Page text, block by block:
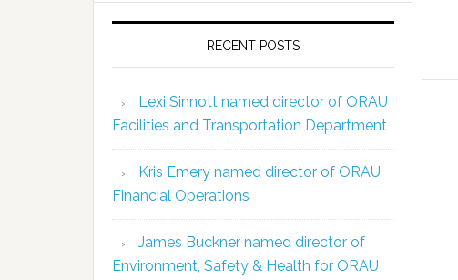
RECENT POSTS
Lexi Sinnott named director of ORAU
Facilities and Transportation Department
Kris Emery named director of ORAU
Financial Operations
James Buckner named director of
Environment, Safety & Health for ORAU